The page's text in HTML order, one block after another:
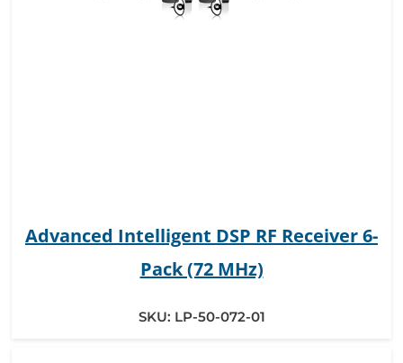
Advanced Intelligent DSP RF Receiver 6-
Pack (72 MHz)
SKU: LP-50-072-01